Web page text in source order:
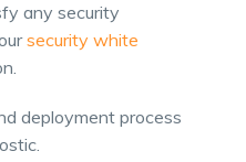
any security
security white
deployment process